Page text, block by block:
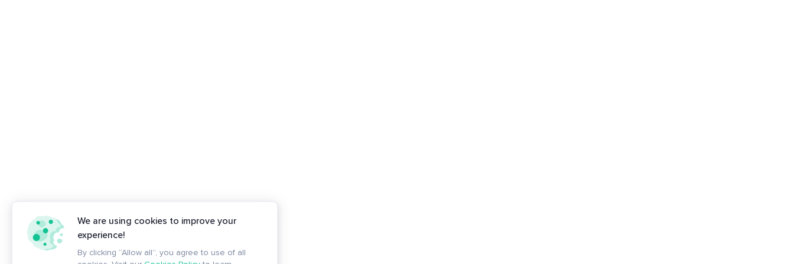
We are using cookies to improve your
experience!
By clicking “Allow all”, you agree to use of all